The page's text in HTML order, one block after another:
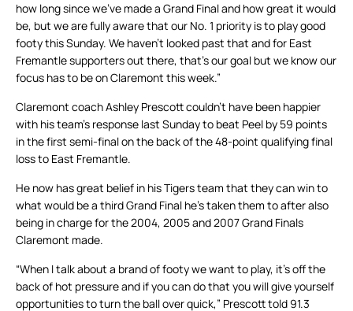
how long since we’ve made a Grand Final and how great it would
be, but we are fully aware that our No. 1 priority is to play good
footy this Sunday. We haven’t looked past that and for East
Fremantle supporters out there, that’s our goal but we know our
focus has to be on Claremont this week.”
Claremont coach Ashley Prescott couldn’t have been happier
with his team’s response last Sunday to beat Peel by 59 points
in the first semi-final on the back of the 48-point qualifying final
loss to East Fremantle.
He now has great belief in his Tigers team that they can win to
what would be a third Grand Final he’s taken them to after also
being in charge for the 2004, 2005 and 2007 Grand Finals
Claremont made.
“When I talk about a brand of footy we want to play, it’s off the
back of hot pressure and if you can do that you will give yourself
opportunities to turn the ball over quick,” Prescott told 91.3